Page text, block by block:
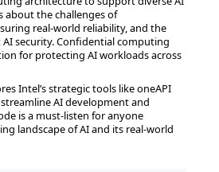
about the challenges of
real-world reliability, and the
security. Confidential computing
for protecting AI workloads across
Intel’s strategic tools like oneAPI
AI development and
is a must-listen for anyone
landscape of AI and its real-world